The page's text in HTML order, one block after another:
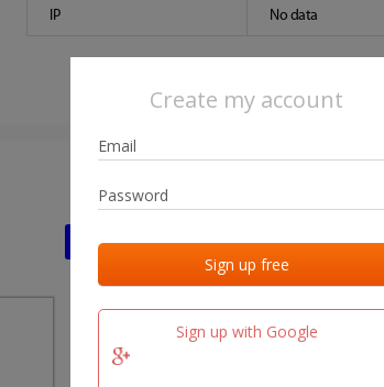
Create my account
Sign up with Google
IP No data
Last activities
Last added Last checked
17 days ago